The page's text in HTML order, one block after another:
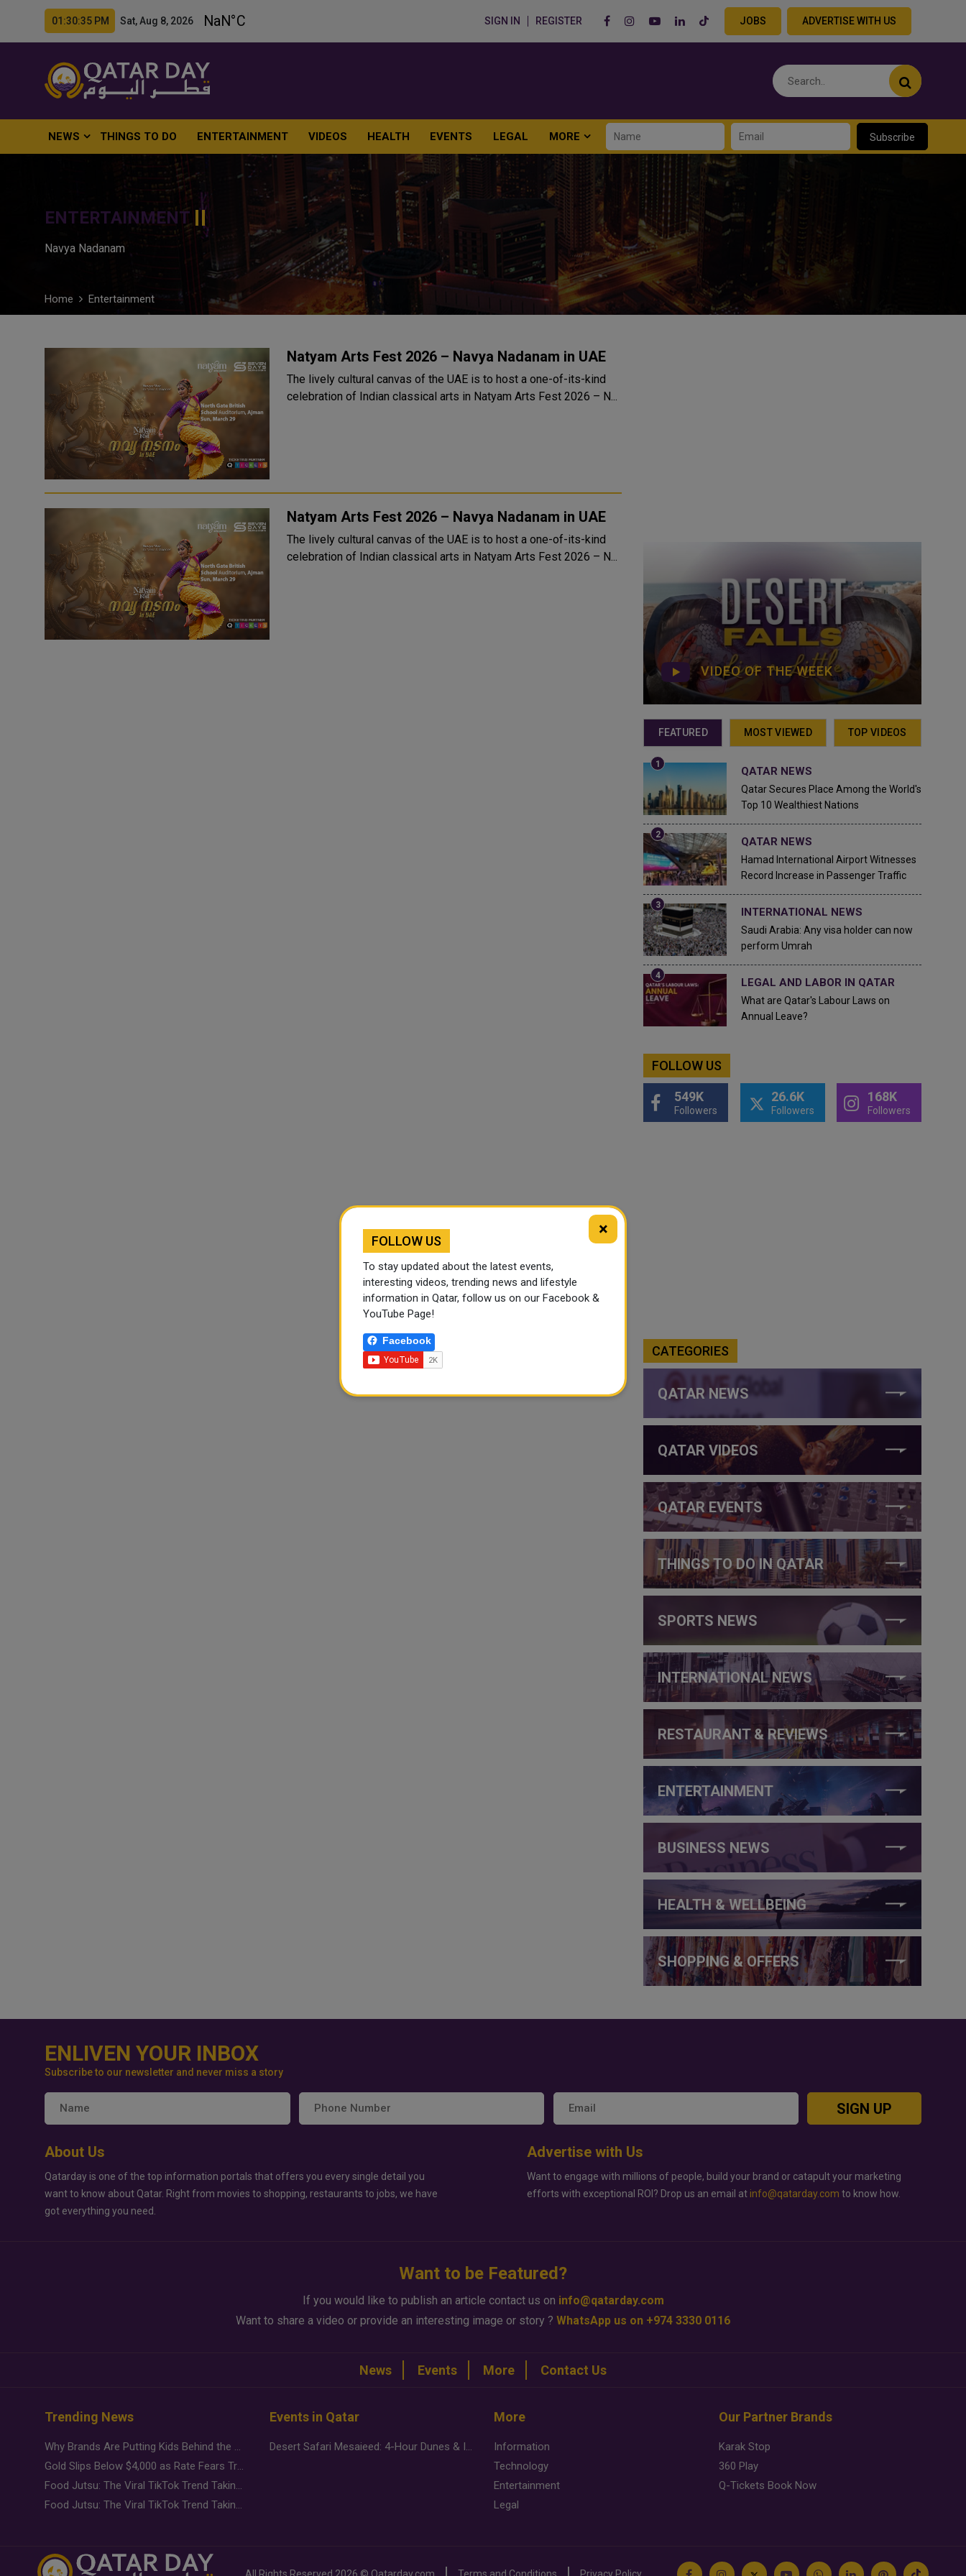
01:30:36 PM Sat, Aug 8, 2026 SIGN IN REGISTER JOBS ADVERTISE WITH US
NEWS THINGS TO DO ENTERTAINMENT VIDEOS HEALTH EVENTS LEGAL MORE Subscribe
ENTERTAINMENT
Navya Nadanam
Home Entertainment
Natyam Arts Fest 2026 – Navya Nadanam in UAE
The lively cultural canvas of the UAE is to host a one-of-its-kind
celebration of Indian classical arts in Natyam Arts Fest 2026 – N...
Natyam Arts Fest 2026 – Navya Nadanam in UAE
The lively cultural canvas of the UAE is to host a one-of-its-kind
celebration of Indian classical arts in Natyam Arts Fest 2026 – N...
VIDEO OF THE WEEK
FEATURED MOST VIEWED TOP VIDEOS
QATAR NEWS
Qatar Secures Place Among the World's
Top 10 Wealthiest Nations
QATAR NEWS
Hamad International Airport Witnesses
Record Increase in Passenger Traffic
INTERNATIONAL NEWS
Saudi Arabia: Any visa holder can now
perform Umrah
LEGAL AND LABOR IN QATAR
What are Qatar's Labour Laws on
Annual Leave?
FOLLOW US
549K
Followers
26.6K
Followers
168K
Followers
CATEGORIES
QATAR NEWS
QATAR VIDEOS
QATAR EVENTS
THINGS TO DO IN QATAR
SPORTS NEWS
INTERNATIONAL NEWS
RESTAURANT & REVIEWS
ENTERTAINMENT
BUSINESS NEWS
HEALTH & WELLBEING
SHOPPING & OFFERS
ENLIVEN YOUR INBOX
Subscribe to our newsletter and never miss a story
SIGN UP
About Us
Qatarday is one of the top information portals that offers you every single detail you
want to know about Qatar. Right from movies to shopping, restaurants to jobs, we have
got everything you need.
Advertise with Us
Want to engage with millions of people, build your brand or catapult your marketing
efforts with exceptional ROI? Drop us an email at info@qatarday.com to know how.
Want to be Featured?
If you would like to publish an article contact us on info@qatarday.com
Want to share a video or provide an interesting image or story ? WhatsApp us on +974 3330 0116
News Events More Contact Us
Trending News
Why Brands Are Putting Kids Behind the Camera in a New Instagram Trend
Gold Slips Below $4,000 as Rate Fears Trump Geopolitical Risk
Food Jutsu: The Viral TikTok Trend Taking Over Social Media
Food Jutsu: The Viral TikTok Trend Taking Over Social Media
Events in Qatar
Desert Safari Mesaieed: 4-Hour Dunes & Inland Sea Adventure
More
Information
Technology
Entertainment
Legal
Our Partner Brands
Karak Stop
360 Play
Q-Tickets Book Now
All Rights Reserved 2026 © Qatarday.com Terms and Conditions Privacy Policy
×
FOLLOW US
To stay updated about the latest events,
interesting videos, trending news and lifestyle
information in Qatar, follow us on our Facebook &
YouTube Page!
Facebook